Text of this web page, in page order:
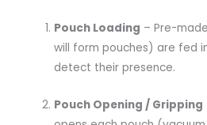
Pouch Loading – Pre-
will form pouches) are fed
detect their presence.
Pouch Opening / Gripping